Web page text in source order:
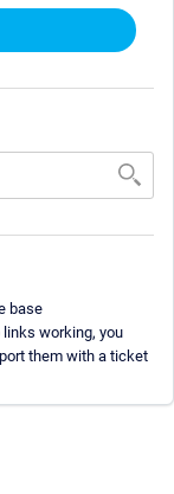
base
working, you
them with a ticket